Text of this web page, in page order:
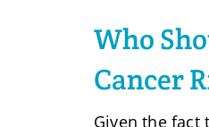
Who
Cancer
Given the fact